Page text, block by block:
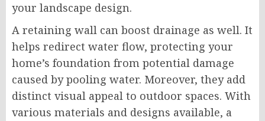
your landscape design.
A retaining wall can boost drainage as well. It
helps redirect water flow, protecting your
home’s foundation from potential damage
caused by pooling water. Moreover, they add
distinct visual appeal to outdoor spaces. With
various materials and designs available, a